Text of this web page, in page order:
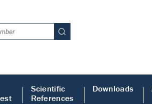
Scientific
References
Downloads